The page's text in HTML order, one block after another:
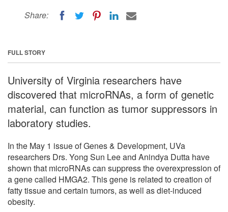
Share:
FULL STORY
University of Virginia researchers have
discovered that microRNAs, a form of genetic
material, can function as tumor suppressors in
laboratory studies.
In the May 1 issue of Genes & Development, UVa
researchers Drs. Yong Sun Lee and Anindya Dutta have
shown that microRNAs can suppress the overexpression of
a gene called HMGA2. This gene is related to creation of
fatty tissue and certain tumors, as well as diet-induced
obesity.